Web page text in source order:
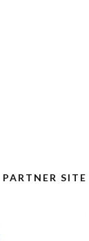
PARTNER SITE